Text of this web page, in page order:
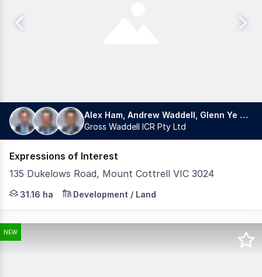
Alex Ham, Andrew Waddell, Glenn Ye 叶格林
Gross Waddell ICR Pty Ltd
Expressions of Interest
135 Dukelows Road, Mount Cottrell VIC 3024
Gross Waddell ICR, under instructions from JACX
31.16 ha Development / Land
NEW